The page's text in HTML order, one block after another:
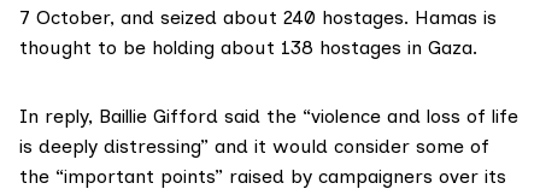
7 October, and seized about 240 hostages. Hamas is
thought to be holding about 138 hostages in Gaza.
In reply, Baillie Gifford said the “violence and loss of life
is deeply distressing” and it would consider some of
the “important points” raised by campaigners over its